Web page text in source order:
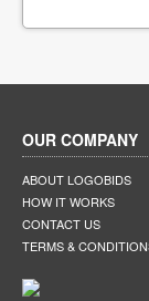
OUR COMPANY
ABOUT LOGOBIDS
HOW IT WORKS
CONTACT US
TERMS &